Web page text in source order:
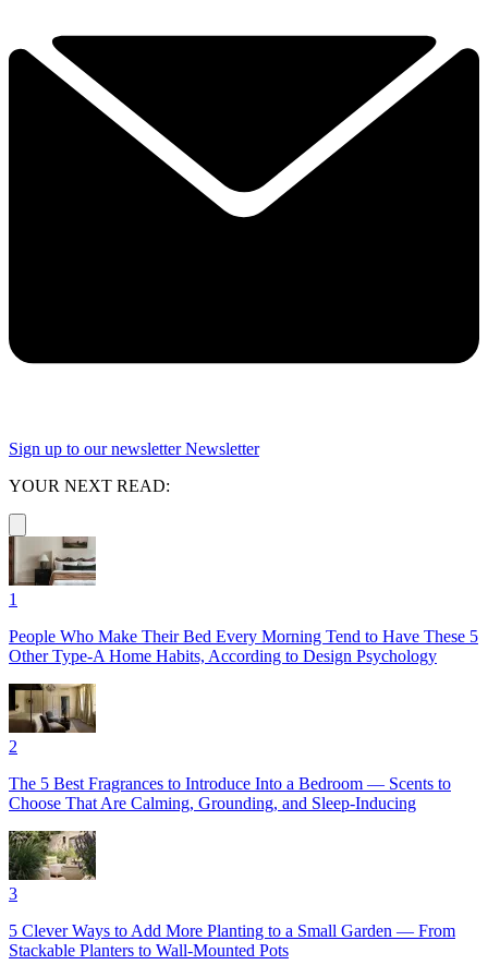
Sign up to our newsletter Newsletter
YOUR NEXT READ:
1
People Who Make Their Bed Every Morning Tend to Have These 5
Other Type-A Home Habits, According to Design Psychology
2
The 5 Best Fragrances to Introduce Into a Bedroom — Scents to
Choose That Are Calming, Grounding, and Sleep-Inducing
3
5 Clever Ways to Add More Planting to a Small Garden — From
Stackable Planters to Wall-Mounted Pots